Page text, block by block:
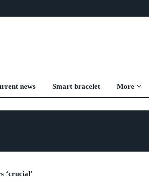
news Smart bracelet More
‘crucial’